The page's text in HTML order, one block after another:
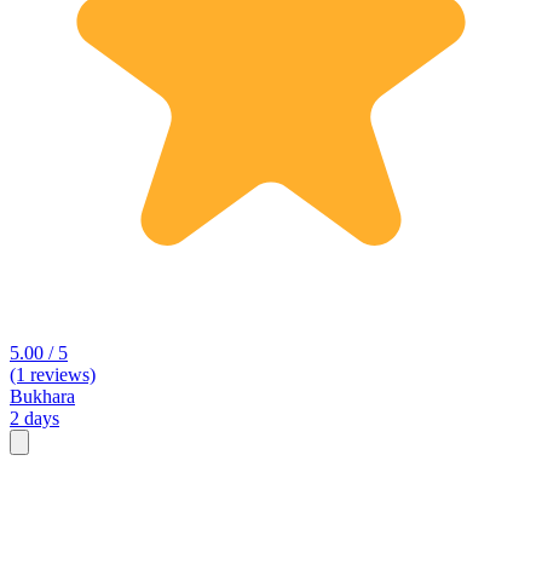
5.00 / 5
(1 reviews)
Bukhara
2 days